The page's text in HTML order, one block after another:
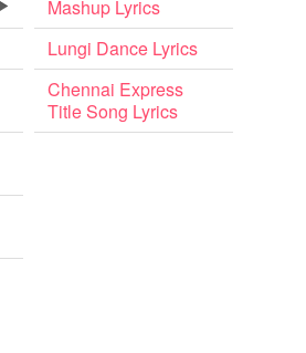
Mashup Lyrics
Lungi Dance Lyrics
Chennai Express
Title Song Lyrics